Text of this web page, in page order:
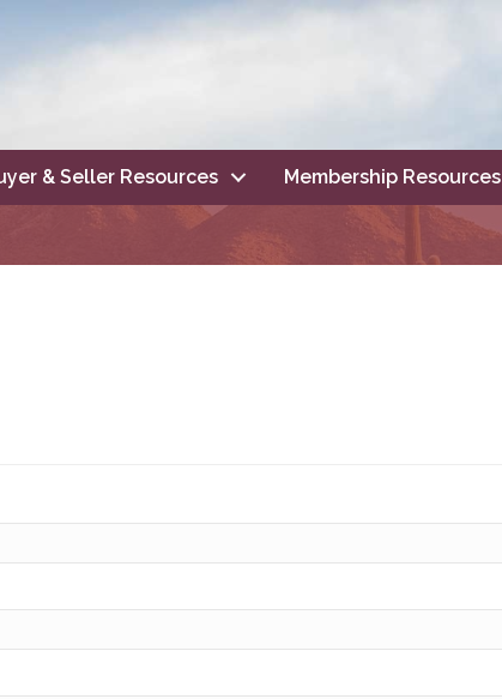
& Seller Resources Membership Resources